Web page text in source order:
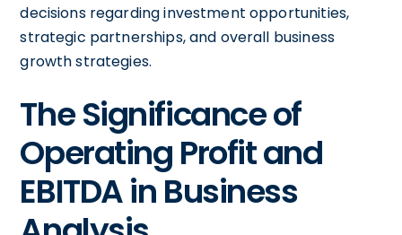
decisions regarding investment opportunities,
strategic partnerships, and overall business
growth strategies.
The Significance of
Operating Profit and
EBITDA in Business